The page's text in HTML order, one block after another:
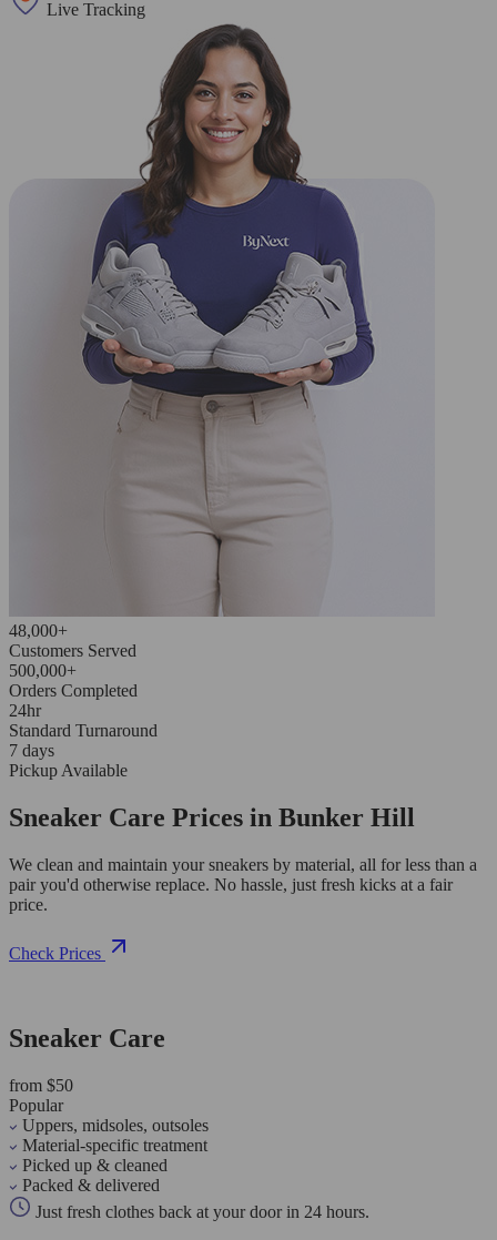
Live Tracking
48,000+
Customers Served
500,000+
Orders Completed
24hr
Standard Turnaround
7 days
Pickup Available
Sneaker Care Prices in Bunker Hill
We clean and maintain your sneakers by material, all for less than a
pair you'd otherwise replace. No hassle, just fresh kicks at a fair
price.
Check Prices
Sneaker Care
from $50
Popular
Uppers, midsoles, outsoles
Material-specific treatment
Picked up & cleaned
Packed & delivered
Just fresh clothes back at your door in 24 hours.